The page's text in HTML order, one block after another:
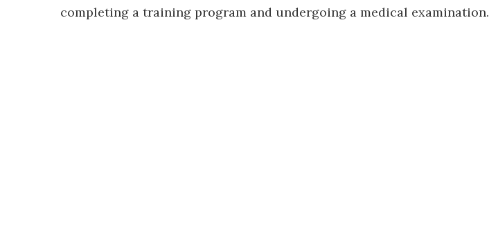
completing a training program and undergoing a medical examination.